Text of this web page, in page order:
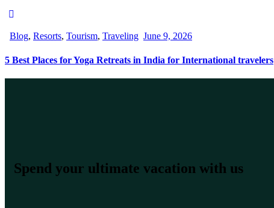
Blog, Resorts, Tourism, Traveling June 9, 2026
5 Best Places for Yoga Retreats in India for International travelers
Spend your ultimate vacation with us